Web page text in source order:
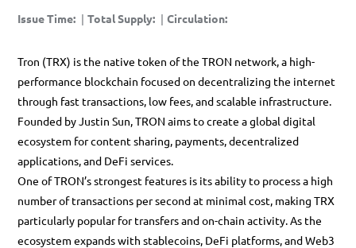
Issue Time: | Total Supply: | Circulation:
Tron (TRX) is the native token of the TRON network, a high-
performance blockchain focused on decentralizing the internet
through fast transactions, low fees, and scalable infrastructure.
Founded byJustin Sun, TRON aims to create a global digital
ecosystem for content sharing, payments, decentralized
applications, and DeFi services.
One of TRON’s strongest features is its ability to process a high
number of transactions per second at minimal cost, making TRX
particularly popular for transfers and on-chain activity. As the
ecosystem expands with stablecoins, DeFi platforms, and Web3